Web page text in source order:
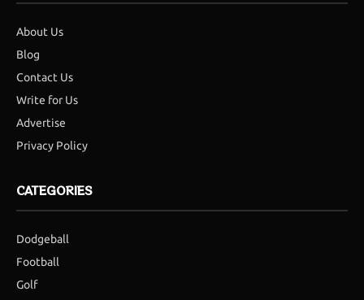
About Us
Blog
Contact Us
Write for Us
Advertise
Privacy Policy
CATEGORIES
Dodgeball
Football
Golf